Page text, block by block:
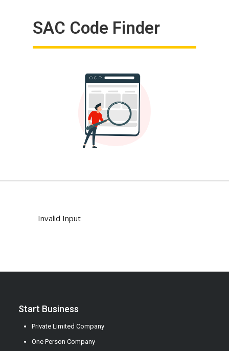
SAC Code Finder
Invalid Input
Start Business
Private Limited Company
One Person Company